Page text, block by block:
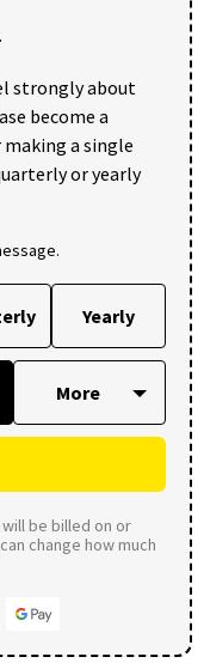
strongly about
become a
a single
or yearly
Yearly
be billed on or
change how much